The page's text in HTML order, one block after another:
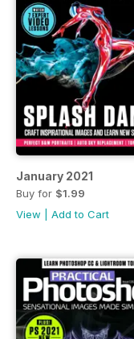
January 2021
Buy for $1.99
View
Add to Cart